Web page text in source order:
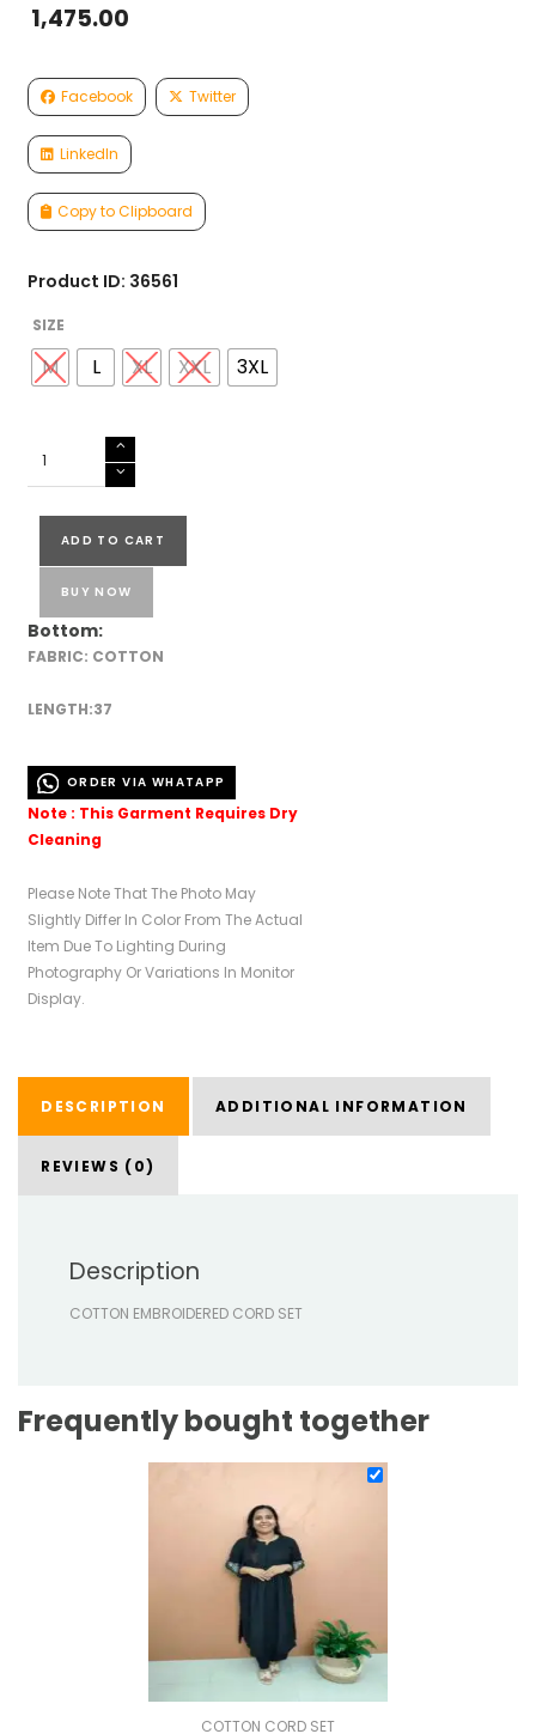
1,475.00
Facebook Twitter
LinkedIn
Copy to Clipboard
Product ID: 36561
SIZE
M L XL XXL 3XL
ADD TO CART
BUY NOW
Bottom:
FABRIC: COTTON
LENGTH:37
ORDER VIA WHATAPP
Note : This Garment Requires Dry
Cleaning
Please Note That The Photo May
Slightly Differ In Color From The Actual
Item Due To Lighting During
Photography Or Variations In Monitor
Display.
DESCRIPTION ADDITIONAL INFORMATION
REVIEWS (0)
Description
COTTON EMBROIDERED CORD SET
Frequently bought together
COTTON CORD SET